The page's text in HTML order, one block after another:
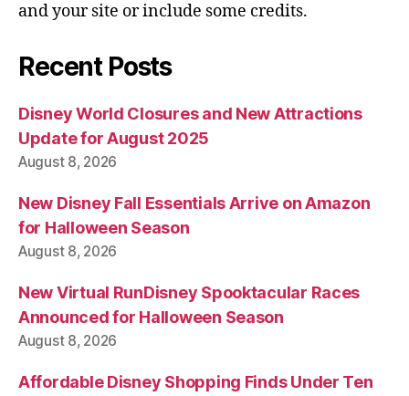
and your site or include some credits.
Recent Posts
Disney World Closures and New Attractions
Update for August 2025
August 8, 2026
New Disney Fall Essentials Arrive on Amazon
for Halloween Season
August 8, 2026
New Virtual RunDisney Spooktacular Races
Announced for Halloween Season
August 8, 2026
Affordable Disney Shopping Finds Under Ten